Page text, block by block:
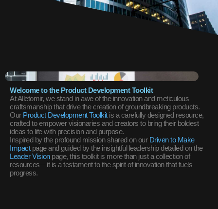
Welcome to the Product Development Toolkit
At Alletomir, we stand in awe of the innovation and meticulous
craftsmanship that drive the creation of groundbreaking products.
Our Product Development Toolkitis a carefully designed resource,
crafted to empower visionaries and creators to bring their boldest
ideas to life with precision and purpose.
Inspired by the profound mission shared on our Driven to Make
Impactpage and guided by the insightful leadership detailed on the
Leader Visionpage, this toolkit is more than just a collection of
resources—it is a testament to the spirit of innovation that fuels
progress.